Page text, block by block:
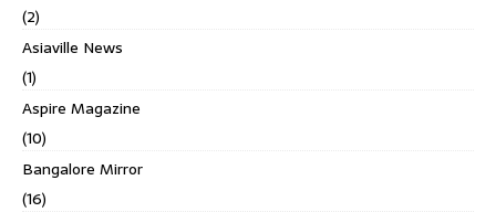
(2)
Asiaville News
(1)
Aspire Magazine
(10)
Bangalore Mirror
(16)